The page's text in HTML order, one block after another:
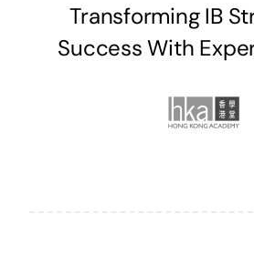
Transforming IB
Success With